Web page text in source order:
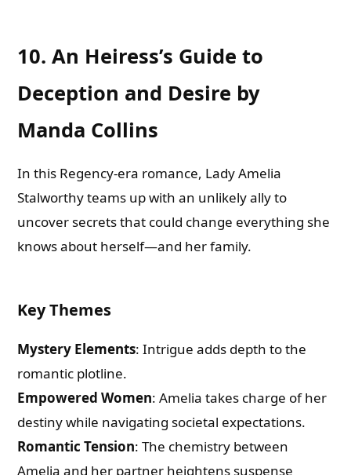
10. An Heiress’s Guide to
Deception and Desire by
Manda Collins
In this Regency-era romance, Lady Amelia
Stalworthy teams up with an unlikely ally to
uncover secrets that could change everything she
knows about herself—and her family.
Key Themes
Mystery Elements: Intrigue adds depth to the
romantic plotline.
Empowered Women: Amelia takes charge of her
destiny while navigating societal expectations.
Romantic Tension: The chemistry between
Amelia and her partner heightens suspense